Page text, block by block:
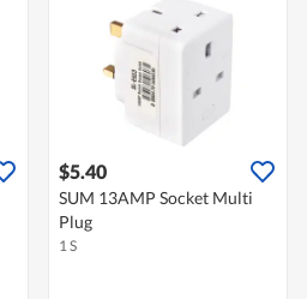
$5.40
SUM 13AMP Socket Multi
Plug
1 S